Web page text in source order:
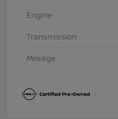
Engine
Transmission
Mileage